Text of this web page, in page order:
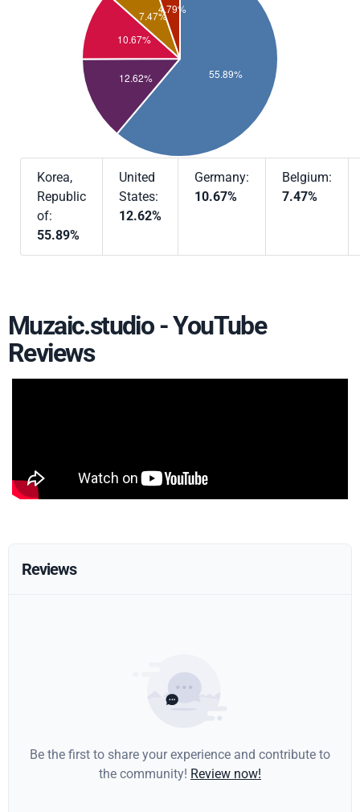
Korea,
Republic
of:
55.89%
United
States:
12.62%
Germany:
10.67%
Belgium:
7.47%
Muzaic.studio - YouTube
Reviews
Reviews
Be the first to share your experience and contribute to
the community! Review now!